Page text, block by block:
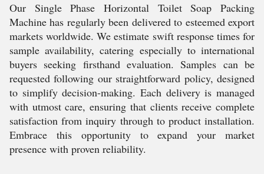
Our Single Phase Horizontal Toilet Soap Packing
Machine has regularly been delivered to esteemed export
markets worldwide. We estimate swift response times for
sample availability, catering especially to international
buyers seeking firsthand evaluation. Samples can be
requested following our straightforward policy, designed
to simplify decision-making. Each delivery is managed
with utmost care, ensuring that clients receive complete
satisfaction from inquiry through to product installation.
Embrace this opportunity to expand your market
presence with proven reliability.